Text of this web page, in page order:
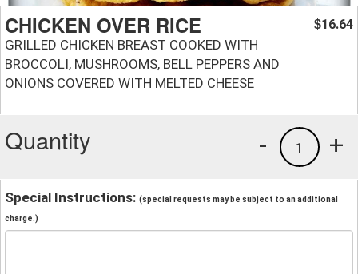
CHICKEN OVER RICE
GRILLED CHICKEN BREAST COOKED WITH
BROCCOLI, MUSHROOMS, BELL PEPPERS AND
ONIONS COVERED WITH MELTED CHEESE
$16.64
Quantity +
1
-
Special Instructions: (special requests may be subject to an additional
charge.)